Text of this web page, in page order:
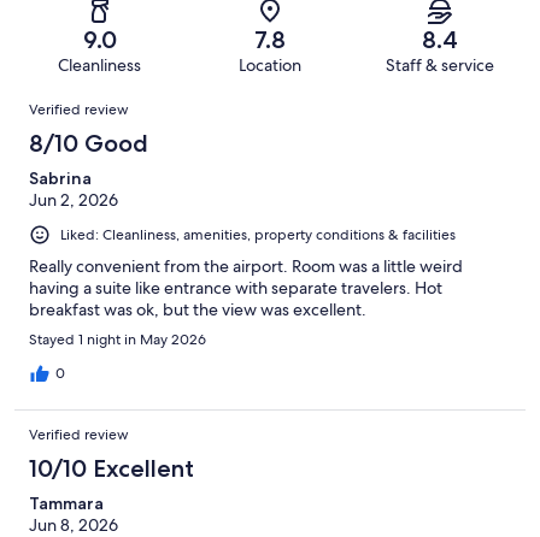
reviews
reviews
of
reviews
9.0
Cleanliness
7.8
Location
8.4
Staff & service
Reviews
Verified review
8/10 Good
Sabrina
Jun 2, 2026
Liked: Cleanliness, amenities, property conditions & facilities
Really convenient from the airport. Room was a little weird
having a suite like entrance with separate travelers. Hot
breakfast was ok, but the view was excellent.
Stayed 1 night in May 2026
0
Verified review
10/10 Excellent
Tammara
Jun 8, 2026